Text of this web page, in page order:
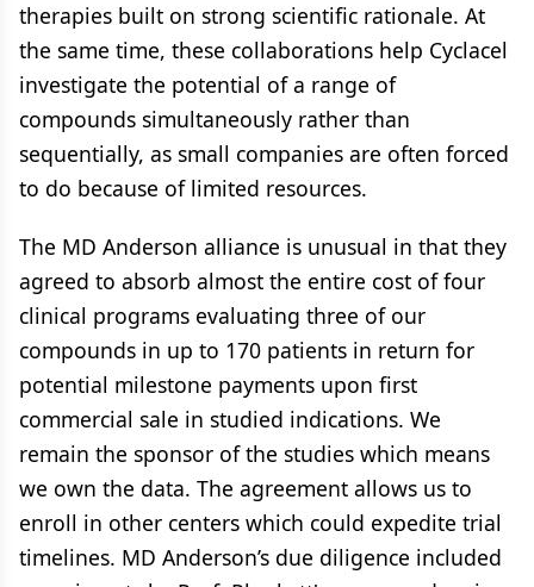
therapies built on strong scientific rationale. At
the same time, these collaborations help Cyclacel
investigate the potential of a range of
compounds simultaneously rather than
sequentially, as small companies are often forced
to do because of limited resources.
The MD Anderson alliance is unusual in that they
agreed to absorb almost the entire cost of four
clinical programs evaluating three of our
compounds in up to 170 patients in return for
potential milestone payments upon first
commercial sale in studied indications. We
remain the sponsor of the studies which means
we own the data. The agreement allows us to
enroll in other centers which could expedite trial
timelines. MD Anderson’s due diligence included